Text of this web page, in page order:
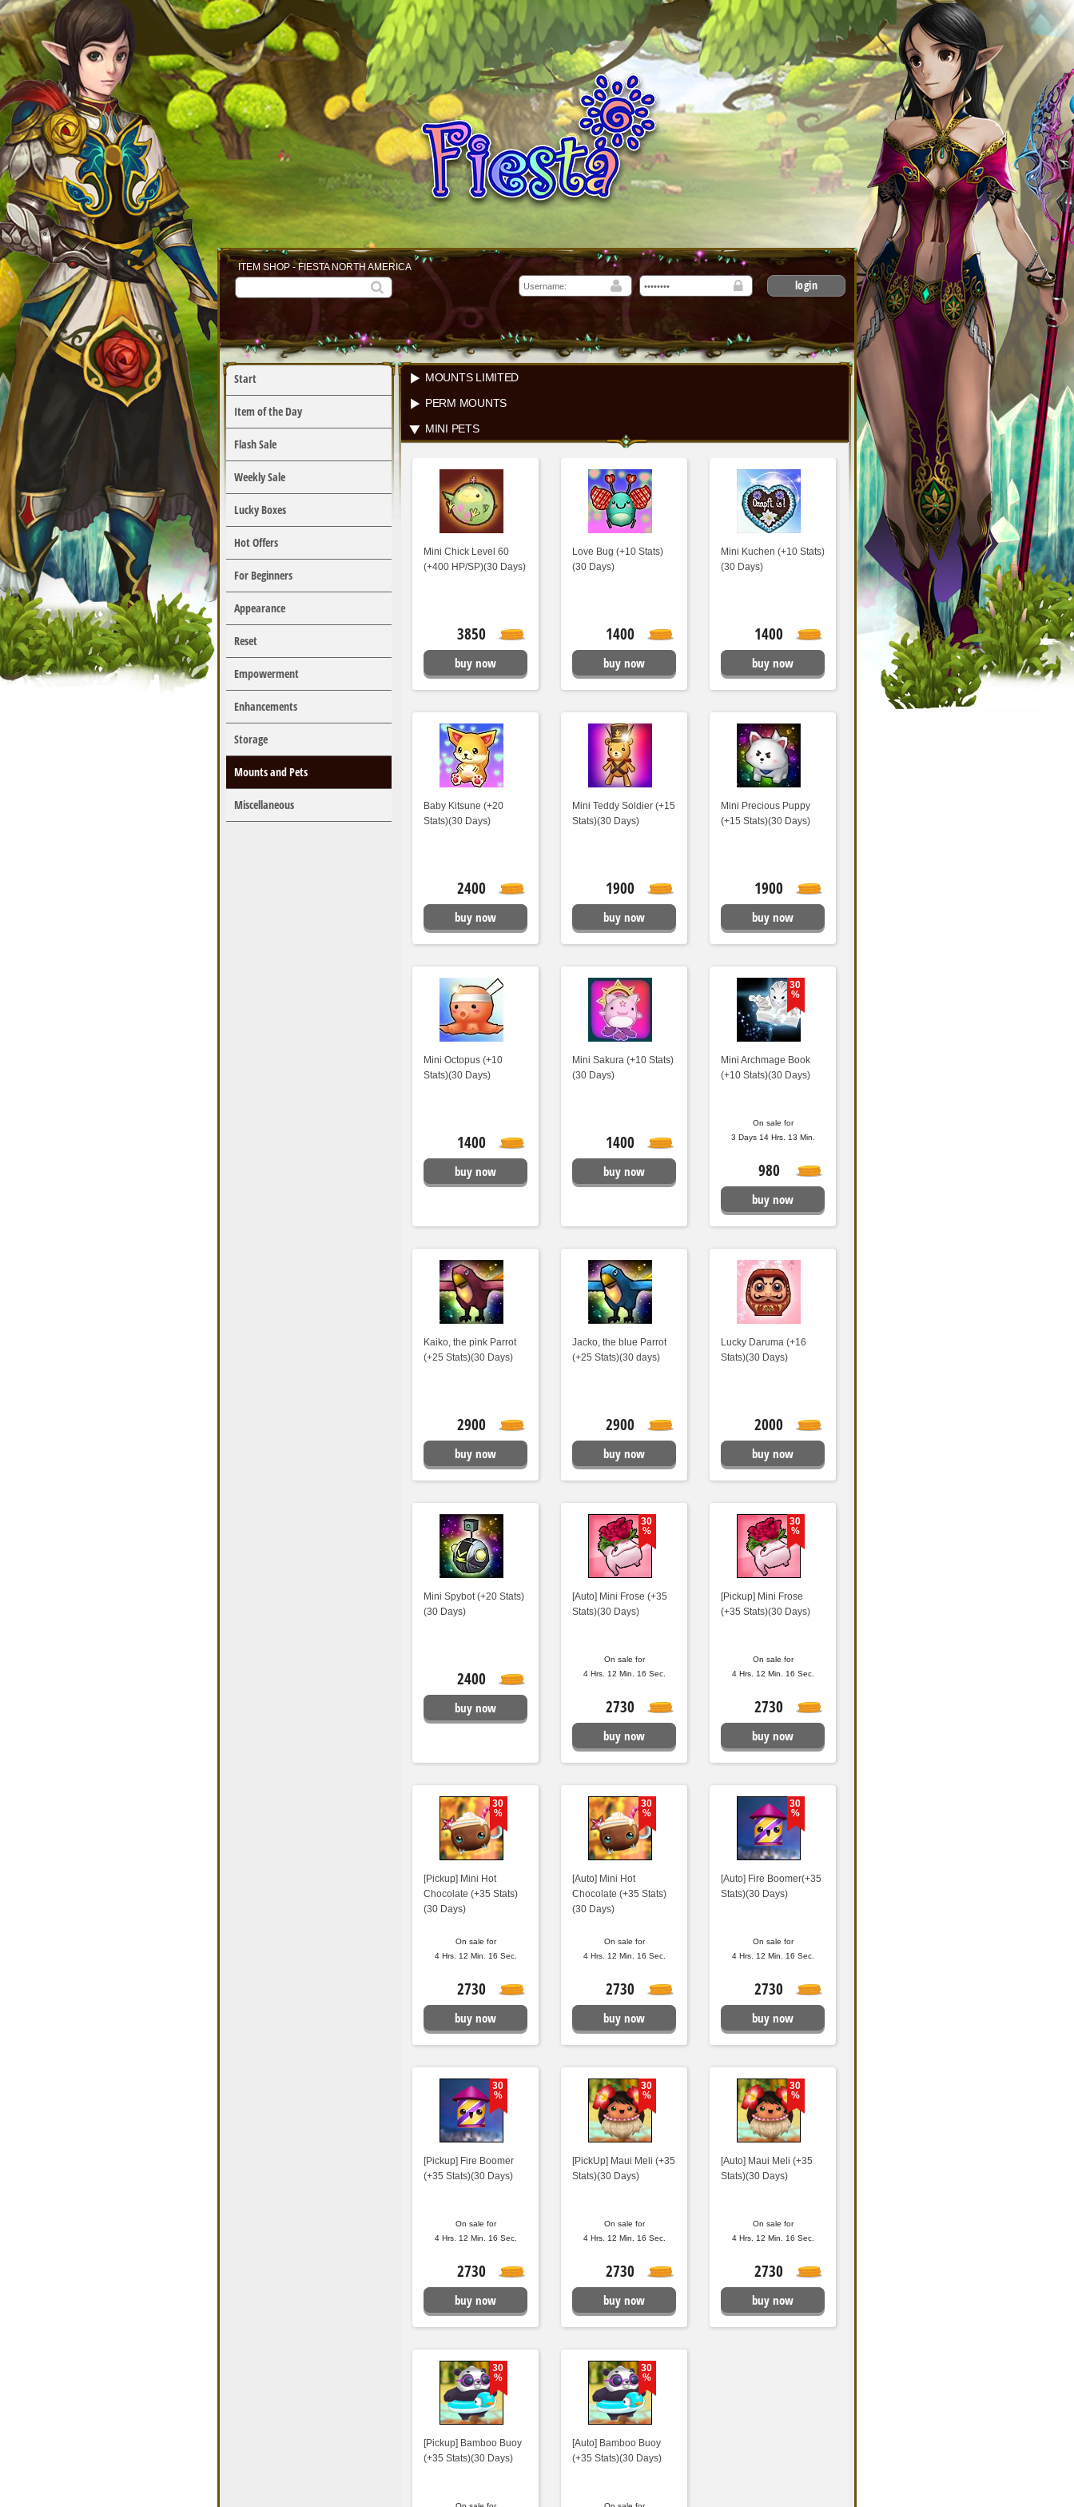
ITEM SHOP - FIESTA NORTH AMERICA
login
Start
Item of the Day
Flash Sale
Weekly Sale
Lucky Boxes
Hot Offers
For Beginners
Appearance
Reset
Empowerment
Enhancements
Storage
Mounts and Pets
Miscellaneous
MOUNTS LIMITED
PERM MOUNTS
MINI PETS
Mini Chick Level 60
(+400 HP/SP)(30 Days)
3850
buy now
Love Bug (+10 Stats)
(30 Days)
1400
buy now
Mini Kuchen (+10 Stats)
(30 Days)
1400
buy now
Baby Kitsune (+20
Stats)(30 Days)
2400
buy now
Mini Teddy Soldier (+15
Stats)(30 Days)
1900
buy now
Mini Precious Puppy
(+15 Stats)(30 Days)
1900
buy now
Mini Octopus (+10
Stats)(30 Days)
1400
buy now
Mini Sakura (+10 Stats)
(30 Days)
1400
buy now
30
%
Mini Archmage Book
(+10 Stats)(30 Days)
On sale for
3 Days 14 Hrs. 13 Min.
980
buy now
Kaiko, the pink Parrot
(+25 Stats)(30 Days)
2900
buy now
Jacko, the blue Parrot
(+25 Stats)(30 days)
2900
buy now
Lucky Daruma (+16
Stats)(30 Days)
2000
buy now
Mini Spybot (+20 Stats)
(30 Days)
2400
buy now
30
%
[Auto] Mini Frose (+35
Stats)(30 Days)
On sale for
4 Hrs. 12 Min. 15 Sec.
2730
buy now
30
%
[Pickup] Mini Frose
(+35 Stats)(30 Days)
On sale for
4 Hrs. 12 Min. 15 Sec.
2730
buy now
30
%
[Pickup] Mini Hot
Chocolate (+35 Stats)
(30 Days)
On sale for
4 Hrs. 12 Min. 15 Sec.
2730
buy now
30
%
[Auto] Mini Hot
Chocolate (+35 Stats)
(30 Days)
On sale for
4 Hrs. 12 Min. 15 Sec.
2730
buy now
30
%
[Auto] Fire Boomer(+35
Stats)(30 Days)
On sale for
4 Hrs. 12 Min. 15 Sec.
2730
buy now
30
%
[Pickup] Fire Boomer
(+35 Stats)(30 Days)
On sale for
4 Hrs. 12 Min. 15 Sec.
2730
buy now
30
%
[PickUp] Maui Meli (+35
Stats)(30 Days)
On sale for
4 Hrs. 12 Min. 15 Sec.
2730
buy now
30
%
[Auto] Maui Meli (+35
Stats)(30 Days)
On sale for
4 Hrs. 12 Min. 15 Sec.
2730
buy now
30
%
[Pickup] Bamboo Buoy
(+35 Stats)(30 Days)
30
%
[Auto] Bamboo Buoy
(+35 Stats)(30 Days)